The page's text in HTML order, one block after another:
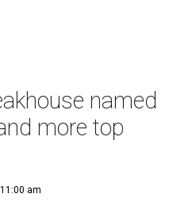
named
more top
am